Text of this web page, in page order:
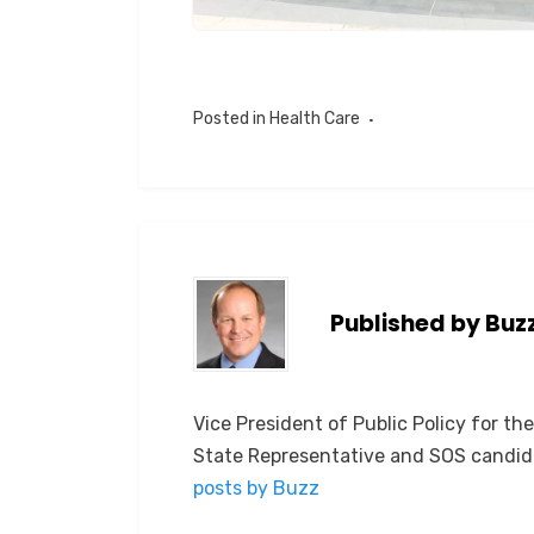
Posted in Health Care
Published by
Vice President of Public Policy for
State Representative and SOS
posts by Buzz